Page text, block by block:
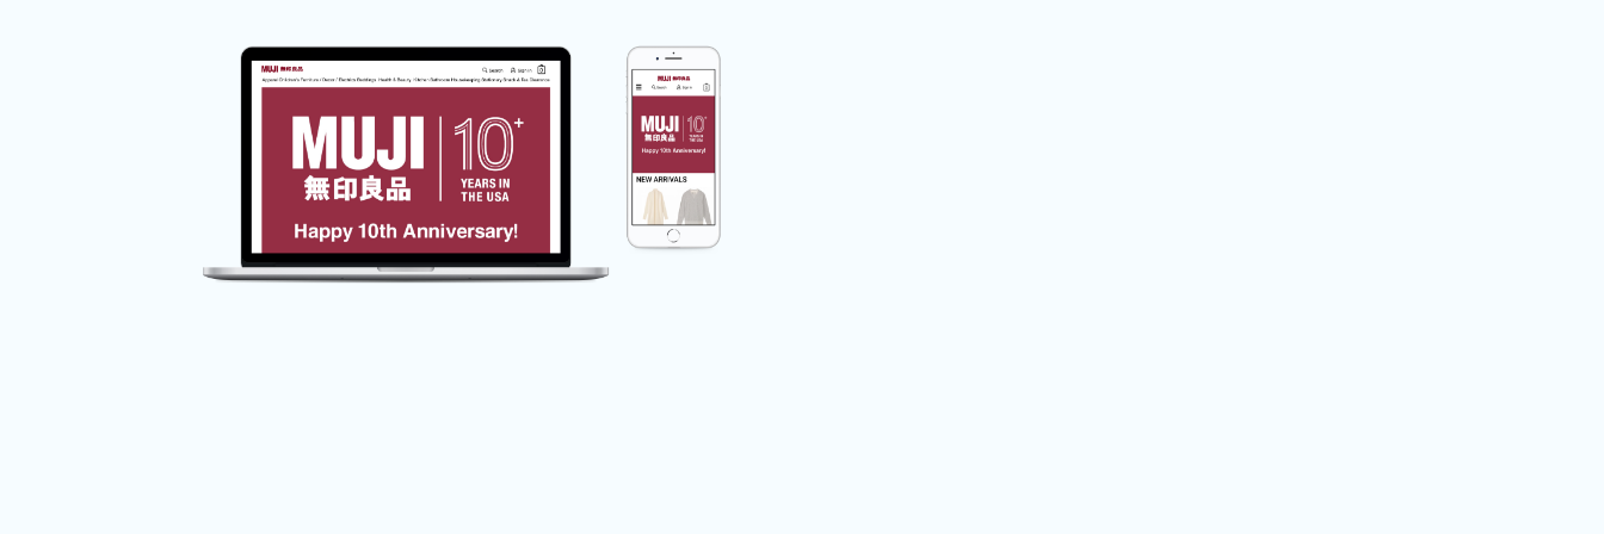
Ecommerce
Responsive Web Design
Usability
UX Design UX Research